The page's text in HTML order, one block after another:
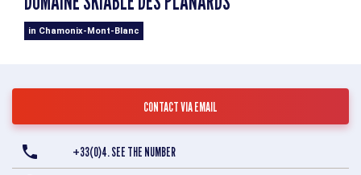
in Chamonix-Mont-Blanc
CONTACT VIA EMAIL
+33(0)4. SEE THE NUMBER